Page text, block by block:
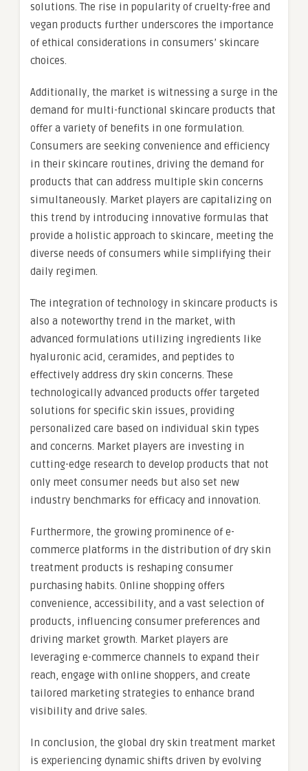
solutions. The rise in popularity of cruelty-free and
vegan products further underscores the importance
of ethical considerations in consumers’ skincare
choices.
Additionally, the market is witnessing a surge in the
demand for multi-functional skincare products that
offer a variety of benefits in one formulation.
Consumers are seeking convenience and efficiency
in their skincare routines, driving the demand for
products that can address multiple skin concerns
simultaneously. Market players are capitalizing on
this trend by introducing innovative formulas that
provide a holistic approach to skincare, meeting the
diverse needs of consumers while simplifying their
daily regimen.
The integration of technology in skincare products is
also a noteworthy trend in the market, with
advanced formulations utilizing ingredients like
hyaluronic acid, ceramides, and peptides to
effectively address dry skin concerns. These
technologically advanced products offer targeted
solutions for specific skin issues, providing
personalized care based on individual skin types
and concerns. Market players are investing in
cutting-edge research to develop products that not
only meet consumer needs but also set new
industry benchmarks for efficacy and innovation.
Furthermore, the growing prominence of e-
commerce platforms in the distribution of dry skin
treatment products is reshaping consumer
purchasing habits. Online shopping offers
convenience, accessibility, and a vast selection of
products, influencing consumer preferences and
driving market growth. Market players are
leveraging e-commerce channels to expand their
reach, engage with online shoppers, and create
tailored marketing strategies to enhance brand
visibility and drive sales.
In conclusion, the global dry skin treatment market
is experiencing dynamic shifts driven by evolving